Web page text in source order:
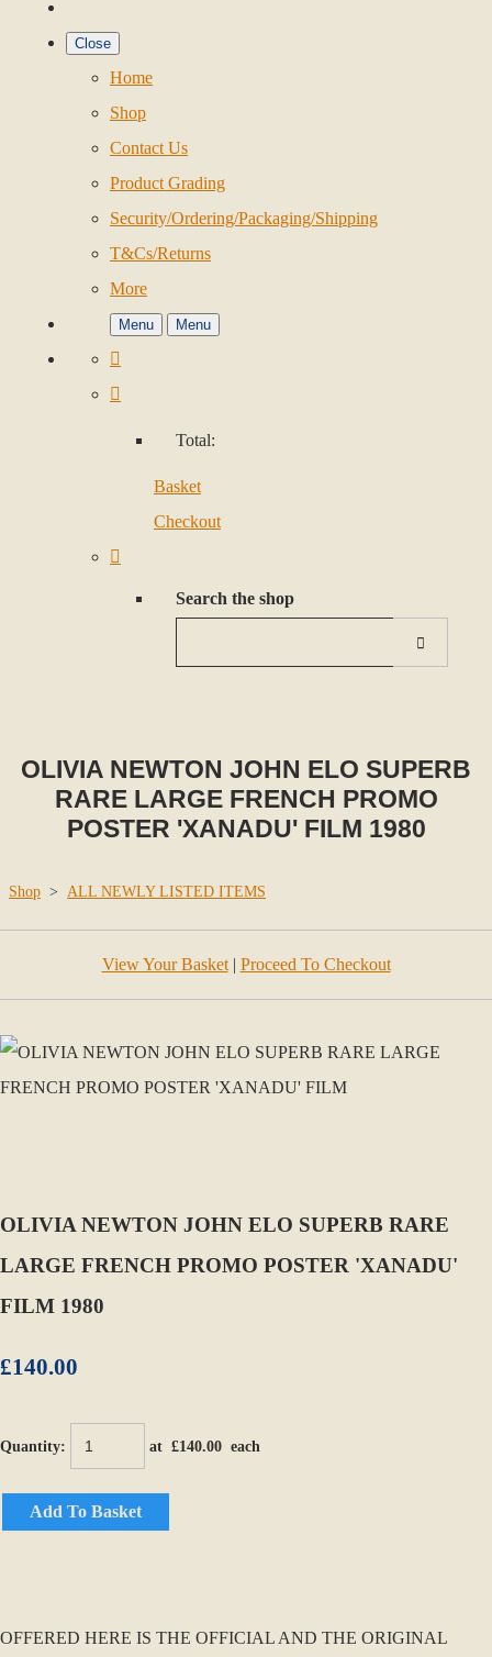
Close
Home
Shop
Contact Us
Product Grading
Security/Ordering/Packaging/Shipping
T&Cs/Returns
More
Menu Menu
Total:
Basket
Checkout
Search the shop
OLIVIA NEWTON JOHN ELO SUPERB
RARE LARGE FRENCH PROMO
POSTER 'XANADU' FILM 1980
Shop > ALL NEWLY LISTED ITEMS
View Your Basket| Proceed To Checkout
OLIVIA NEWTON JOHN ELO SUPERB RARE
LARGE FRENCH PROMO POSTER 'XANADU'
FILM 1980
£140.00
Quantity: at £140.00 each
Add To Basket
OFFERED HERE IS THE OFFICIAL AND THE ORIGINAL